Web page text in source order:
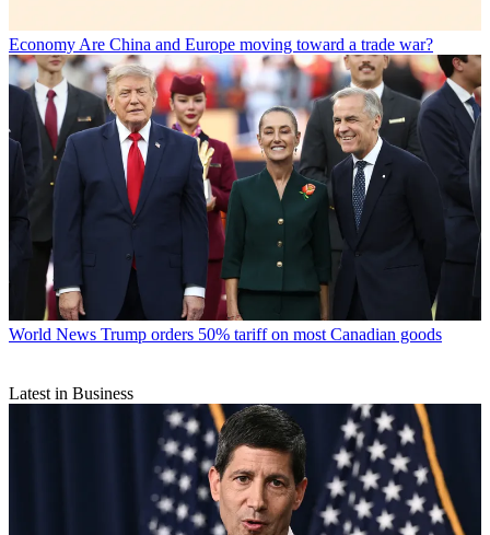
Economy Are China and Europe moving toward a trade war?
World News Trump orders 50% tariff on most Canadian goods
Latest in Business